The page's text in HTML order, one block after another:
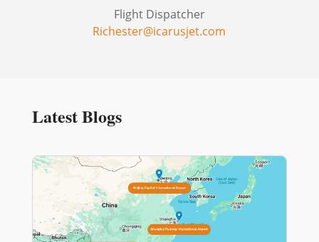
Flight Dispatcher
Richester@icarusjet.com
Latest Blogs